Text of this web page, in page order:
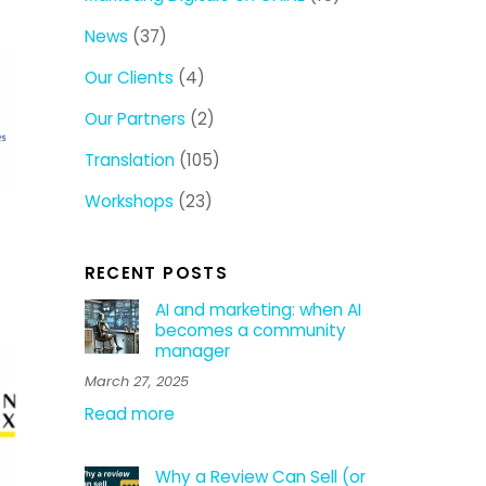
News (37)
Our Clients (4)
Our Partners (2)
Translation(105)
Workshops (23)
RECENT POSTS
AI and marketing: when AI
becomes a community
manager
March 27, 2025
Read more
Why a Review Can Sell (or